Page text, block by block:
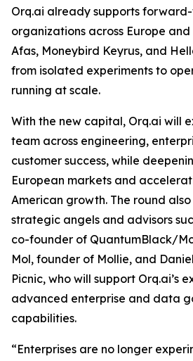
Orq.ai already supports
organizations across Europe and
Afas, Moneybird Keyrus, and
from isolated experiments to
running at scale.
With the new capital, Orq.ai will
team across engineering,
customer success, while
European markets and
American growth. The round
strategic angels and advisors
co-founder of QuantumBlack/
Mol, founder of Mollie, and
Picnic, who will support Orq.ai’s
advanced enterprise and data
capabilities.
“Enterprises are no longer